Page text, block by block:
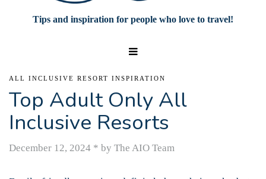
Tips and inspiration for people who love to travel!
ALL INCLUSIVE RESORT INSPIRATION
Top Adult Only All
Inclusive Resorts
December 12, 2024 * by The AIO Team